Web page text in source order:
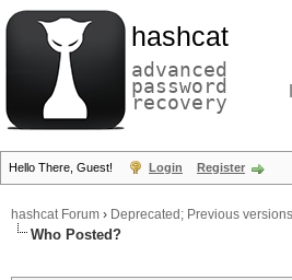
hashcat
advanced
password
recovery
Hello There, Guest! Login Register
hashcat Forum › Deprecated; Previous versions
Who Posted?